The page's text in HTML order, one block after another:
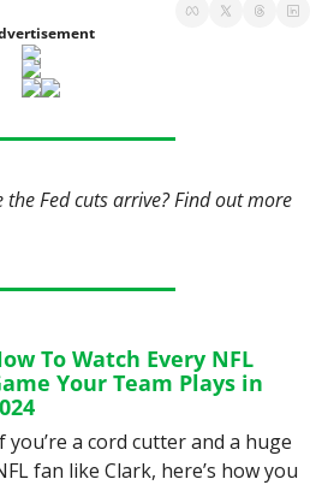
Fed cuts arrive? Find out more
To Watch Every NFL
Your Team Plays in
you’re a cord cutter and a huge
fan like Clark, here’s how you